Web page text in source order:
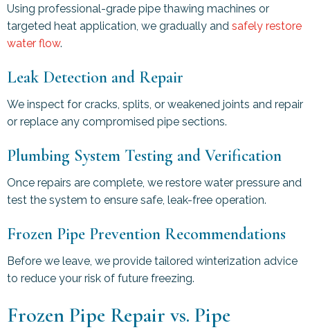
Using professional-grade pipe thawing machines or
targeted heat application, we gradually and safely restore
water flow.
Leak Detection and Repair
We inspect for cracks, splits, or weakened joints and repair
or replace any compromised pipe sections.
Plumbing System Testing and Verification
Once repairs are complete, we restore water pressure and
test the system to ensure safe, leak-free operation.
Frozen Pipe Prevention Recommendations
Before we leave, we provide tailored winterization advice
to reduce your risk of future freezing.
Frozen Pipe Repair vs. Pipe